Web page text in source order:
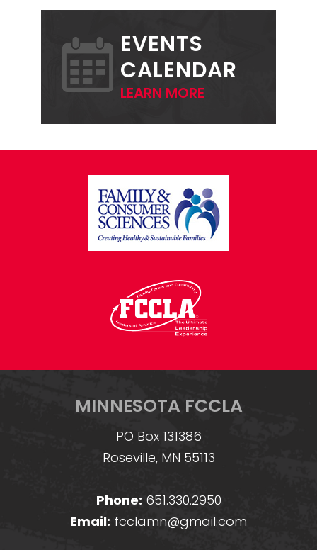
EVENTS
CALENDAR
LEARN MORE
MINNESOTA FCCLA
PO Box 131386
Roseville, MN 55113
Phone: 651.330.2950
Email: fcclamn@gmail.com